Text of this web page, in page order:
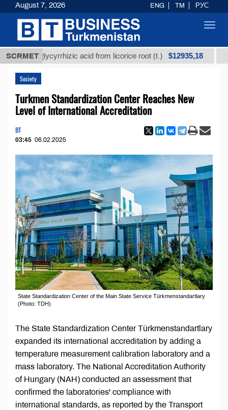
SCRMET
glycyrrhizic acid from licorice root (t.) $12935,18 Low-
Society
Turkmen Standardization Center Reaches New
Level of International Accreditation
BT
03:45 06.02.2025
State Standardization Center of the Main State Service Türkmenstandartlary
(Photo: TDH)
The State Standardization Center Türkmenstandartlary
expanded its international accreditation by adding a
temperature measurement calibration laboratory and a
mass laboratory. The National Accreditation Authority
of Hungary (NAH) conducted an assessment that
confirmed the laboratories' compliance with
international standards, as reported by the Transport
August 7, 2026 ENG TM РУС